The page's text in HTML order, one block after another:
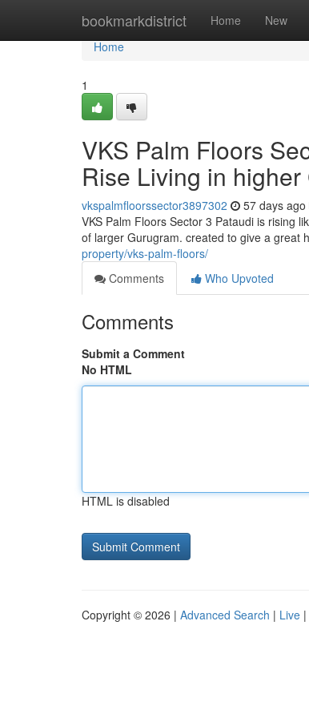
bookmarkdistrict Home New
Home
Home
1
VKS Palm Floors
Rise Living in higher
vkspalmfloorssector3897302 57 days ago
VKS Palm Floors Sector 3 Pataudi is rising
of larger Gurugram. created to give a great
property/vks-palm-floors/
Comments
Who Upvoted
Comments
Submit a Comment
No HTML
HTML is disabled
Copyright © 2026 | Advanced Search | Live |